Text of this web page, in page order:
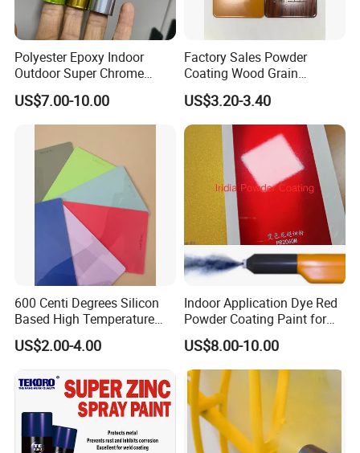
Polyester Epoxy Indoor
Outdoor Super Chrome
Polyester Silver Mirror
Powder Coating Powder
Paint for Wheel and
Furniture
US$7.00-10.00
Factory Sales Powder
Coating Wood Grain
Aluminium Profile for
Sliding Window and Door
Aama2603 Aama2604
Qualicoat Standard
US$3.20-3.40
600 Centi Degrees Silicon
Based High Temperature
Powder Coatings with RoHS
Standard
US$2.00-4.00
Indoor Application Dye Red
Powder Coating Paint for
Indoor Application
US$8.00-10.00